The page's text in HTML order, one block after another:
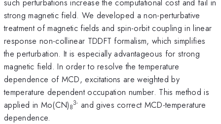
such perturbations increase the computational cost and fail in
strong magnetic field. We developed a non-perturbative
treatment of magnetic fields and spin-orbit coupling in linear
response non-collinear TDDFT formalism, which simplifies
the perturbation. It is especially advantageous for strong
magnetic field. In order to resolve the temperature
dependence of MCD, excitations are weighted by
temperature dependent occupation number. This method is
applied in Mo(CN)8
3- and gives correct MCD-temperature
dependence.